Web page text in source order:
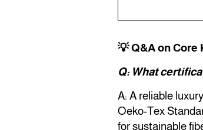
💡 Q&A on Core
Q: What
A: A reliable
Oeko-Tex
for sustainable